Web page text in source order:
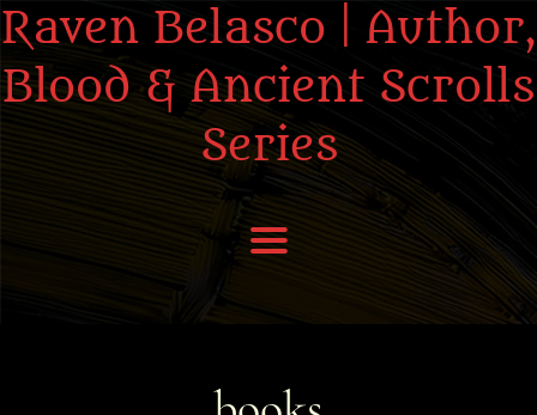
Raven Belasco | Author,
Blood & Ancient Scrolls
Series
About the Books